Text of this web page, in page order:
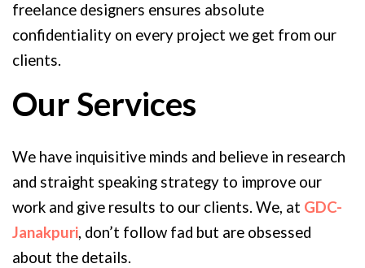
freelance designers ensures absolute
confidentiality on every project we get from our
clients.
Our Services
We have inquisitive minds and believe in research
and straight speaking strategy to improve our
work and give results to our clients. We, at GDC-
Janakpuri, don’t follow fad but are obsessed
about the details.